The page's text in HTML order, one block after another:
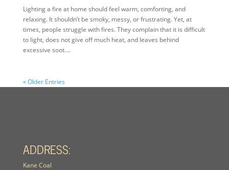
Lighting a fire at home should feel warm, comforting, and
relaxing. It shouldn’t be smoky, messy, or frustrating. Yet, at
times, people struggle with fires. They complain that it is difficult
to light, does not give off much heat, and leaves behind
excessive soot....
« Older Entries
ADDRESS:
Kane Coal